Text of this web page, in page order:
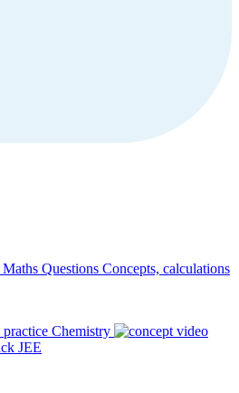
Questions Concepts, calculations
Chemistry
JEE